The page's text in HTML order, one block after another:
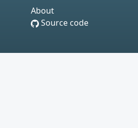
About
Source code